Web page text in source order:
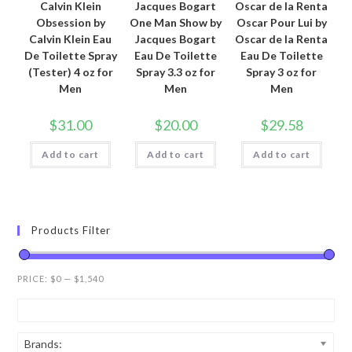
Calvin Klein
Obsession by
Calvin Klein Eau
De Toilette Spray
(Tester) 4 oz for
Men
$31.00
Add to cart
Jacques Bogart
One Man Show by
Jacques Bogart
Eau De Toilette
Spray 3.3 oz for
Men
$20.00
Add to cart
Oscar de la Renta
Oscar Pour Lui by
Oscar de la Renta
Eau De Toilette
Spray 3 oz for
Men
$29.58
Add to cart
Products Filter
PRICE: $0 — $1,540
Brands: